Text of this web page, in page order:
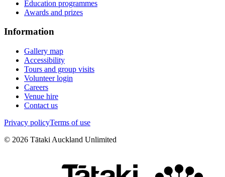
Education programmes
Awards and prizes
Information
Gallery map
Accessibility
Tours and group visits
Volunteer login
Careers
Venue hire
Contact us
Privacy policyTerms of use
© 2026 Tātaki Auckland Unlimited